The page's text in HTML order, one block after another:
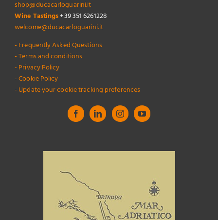
shop@ducacarloguarini.it
Wine Tastings+39 351 6261228
welcome@ducacarloguarini.it
- Frequently Asked Questions
- Terms and conditions
- Privacy Policy
- Cookie Policy
- Update your cookie tracking preferences